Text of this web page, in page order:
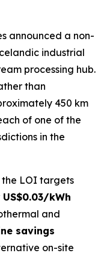
announced a non-
industrial
processing hub.
than
450 km
of one of the
in the
LOI targets
kWh
and
savings
on-site